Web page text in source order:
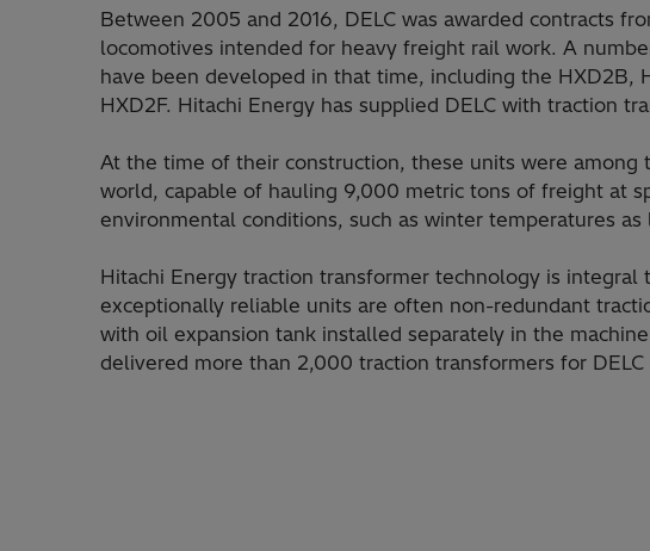
Between 2005 and 2016, DELC was awarded contracts
locomotives intended for heavy freight rail work. A
have been developed in that time, including the HXD2B,
HXD2F. Hitachi Energy has supplied DELC with traction
At the time of their construction, these units were
world, capable of hauling 9,000 metric tons of freight at
environmental conditions, such as winter temperatures as
Hitachi Energy traction transformer technology is integral
exceptionally reliable units are often non-redundant
with oil expansion tank installed separately in the
delivered more than 2,000 traction transformers for